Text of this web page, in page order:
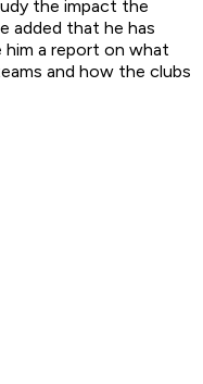
the impact the
added that he has
him a report on what
and how the clubs